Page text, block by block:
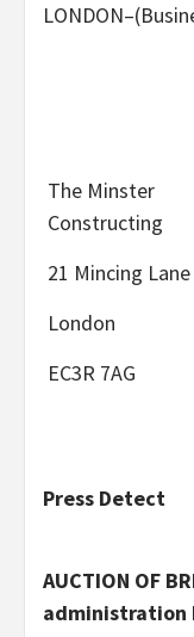
LONDON–(
The Minster
Constructing
21 Mincing Lane
London
EC3R 7AG
Press Detect
AUCTION OF
administration